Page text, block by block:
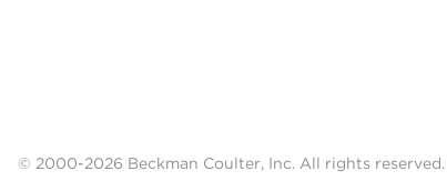
© 2000-2026 Beckman Coulter, Inc. All rights